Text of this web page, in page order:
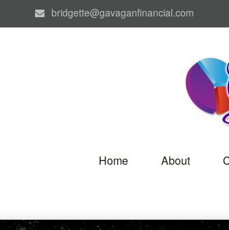
bridgette@gavaganfinancial.com
Home About